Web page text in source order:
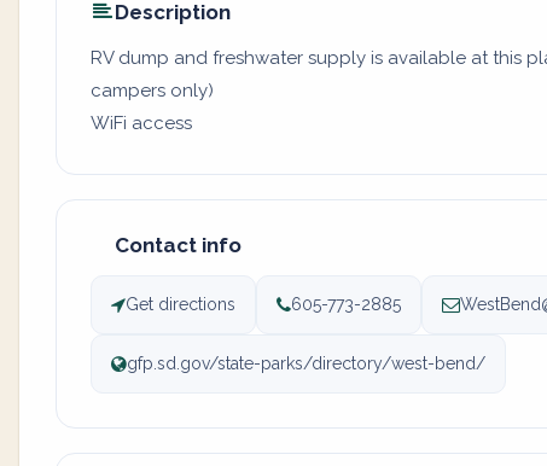
Description
RV dump and freshwater supply is available at this
campers only)
WiFi access
Contact info
Get directions 605-773-2885
gfp.sd.gov/state-parks/directory/west-bend/